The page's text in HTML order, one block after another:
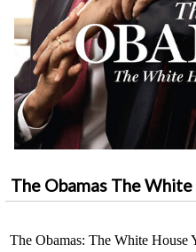
The Obamas The
The Obamas: The White House